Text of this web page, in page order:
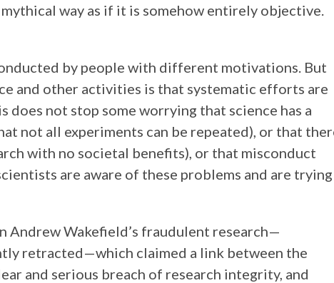
way as if it is somehow entirely objective.
by people with different motivations. But
and other activities is that systematic efforts are
does not stop some worrying that science has a
not all experiments can be repeated), or that
with no societal benefits), or that misconduct
are aware of these problems and are trying
Andrew Wakefield’s fraudulent research—
retracted—which claimed a link between the
and serious breach of research integrity, and